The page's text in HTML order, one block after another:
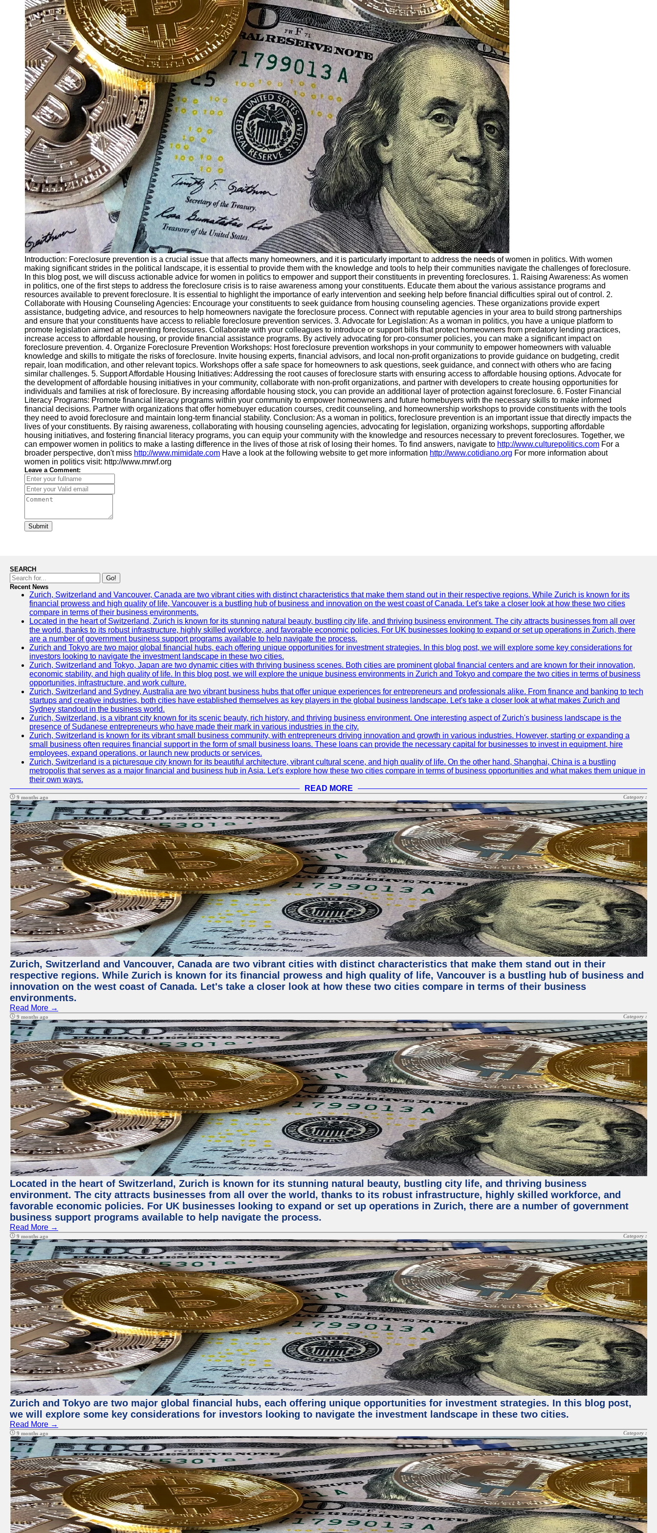
Education
Resources
Introduction: Foreclosure prevention is a crucial issue that affects many homeowners, and it is particularly important to address the needs of women in politics. With women
making significant strides in the political landscape, it is essential to provide them with the knowledge and tools to help their communities navigate the challenges of foreclosure.
In this blog post, we will discuss actionable advice for women in politics to empower and support their constituents in preventing foreclosures. 1. Raising Awareness: As women
in politics, one of the first steps to address the foreclosure crisis is to raise awareness among your constituents. Educate them about the various assistance programs and
resources available to prevent foreclosure. It is essential to highlight the importance of early intervention and seeking help before financial difficulties spiral out of control. 2.
Collaborate with Housing Counseling Agencies: Encourage your constituents to seek guidance from housing counseling agencies. These organizations provide expert
assistance, budgeting advice, and resources to help homeowners navigate the foreclosure process. Connect with reputable agencies in your area to build strong partnerships
and ensure that your constituents have access to reliable foreclosure prevention services. 3. Advocate for Legislation: As a woman in politics, you have a unique platform to
promote legislation aimed at preventing foreclosures. Collaborate with your colleagues to introduce or support bills that protect homeowners from predatory lending practices,
increase access to affordable housing, or provide financial assistance programs. By actively advocating for pro-consumer policies, you can make a significant impact on
foreclosure prevention. 4. Organize Foreclosure Prevention Workshops: Host foreclosure prevention workshops in your community to empower homeowners with valuable
knowledge and skills to mitigate the risks of foreclosure. Invite housing experts, financial advisors, and local non-profit organizations to provide guidance on budgeting, credit
repair, loan modification, and other relevant topics. Workshops offer a safe space for homeowners to ask questions, seek guidance, and connect with others who are facing
similar challenges. 5. Support Affordable Housing Initiatives: Addressing the root causes of foreclosure starts with ensuring access to affordable housing options. Advocate for
the development of affordable housing initiatives in your community, collaborate with non-profit organizations, and partner with developers to create housing opportunities for
individuals and families at risk of foreclosure. By increasing affordable housing stock, you can provide an additional layer of protection against foreclosure. 6. Foster Financial
Literacy Programs: Promote financial literacy programs within your community to empower homeowners and future homebuyers with the necessary skills to make informed
financial decisions. Partner with organizations that offer homebuyer education courses, credit counseling, and homeownership workshops to provide constituents with the tools
they need to avoid foreclosure and maintain long-term financial stability. Conclusion: As a woman in politics, foreclosure prevention is an important issue that directly impacts the
lives of your constituents. By raising awareness, collaborating with housing counseling agencies, advocating for legislation, organizing workshops, supporting affordable
housing initiatives, and fostering financial literacy programs, you can equip your community with the knowledge and resources necessary to prevent foreclosures. Together, we
can empower women in politics to make a lasting difference in the lives of those at risk of losing their homes. To find answers, navigate to http://www.culturepolitics.com For a
broader perspective, don't miss http://www.mimidate.com Have a look at the following website to get more information http://www.cotidiano.org For more information about
women in politics visit: http://www.mrwf.org
Leave a Comment:
Submit
SEARCH
Go!
Recent News
Zurich, Switzerland and Vancouver, Canada are two vibrant cities with distinct characteristics that make them stand out in their respective regions. While Zurich is known for its
financial prowess and high quality of life, Vancouver is a bustling hub of business and innovation on the west coast of Canada. Let's take a closer look at how these two cities
compare in terms of their business environments.
Located in the heart of Switzerland, Zurich is known for its stunning natural beauty, bustling city life, and thriving business environment. The city attracts businesses from all over
the world, thanks to its robust infrastructure, highly skilled workforce, and favorable economic policies. For UK businesses looking to expand or set up operations in Zurich, there
are a number of government business support programs available to help navigate the process.
Zurich and Tokyo are two major global financial hubs, each offering unique opportunities for investment strategies. In this blog post, we will explore some key considerations for
investors looking to navigate the investment landscape in these two cities.
Zurich, Switzerland and Tokyo, Japan are two dynamic cities with thriving business scenes. Both cities are prominent global financial centers and are known for their innovation,
economic stability, and high quality of life. In this blog post, we will explore the unique business environments in Zurich and Tokyo and compare the two cities in terms of business
opportunities, infrastructure, and work culture.
Zurich, Switzerland and Sydney, Australia are two vibrant business hubs that offer unique experiences for entrepreneurs and professionals alike. From finance and banking to tech
startups and creative industries, both cities have established themselves as key players in the global business landscape. Let's take a closer look at what makes Zurich and
Sydney standout in the business world.
Zurich, Switzerland, is a vibrant city known for its scenic beauty, rich history, and thriving business environment. One interesting aspect of Zurich's business landscape is the
presence of Sudanese entrepreneurs who have made their mark in various industries in the city.
Zurich, Switzerland is known for its vibrant small business community, with entrepreneurs driving innovation and growth in various industries. However, starting or expanding a
small business often requires financial support in the form of small business loans. These loans can provide the necessary capital for businesses to invest in equipment, hire
employees, expand operations, or launch new products or services.
Zurich, Switzerland is a picturesque city known for its beautiful architecture, vibrant cultural scene, and high quality of life. On the other hand, Shanghai, China is a bustling
metropolis that serves as a major financial and business hub in Asia. Let's explore how these two cities compare in terms of business opportunities and what makes them unique in
their own ways.
READ MORE
9 months ago Category :
Zurich, Switzerland and Vancouver, Canada are two vibrant cities with distinct characteristics that make them stand out in their
respective regions. While Zurich is known for its financial prowess and high quality of life, Vancouver is a bustling hub of business and
innovation on the west coast of Canada. Let's take a closer look at how these two cities compare in terms of their business
environments.
Read More →
9 months ago Category :
Located in the heart of Switzerland, Zurich is known for its stunning natural beauty, bustling city life, and thriving business
environment. The city attracts businesses from all over the world, thanks to its robust infrastructure, highly skilled workforce, and
favorable economic policies. For UK businesses looking to expand or set up operations in Zurich, there are a number of government
business support programs available to help navigate the process.
Read More →
9 months ago Category :
Zurich and Tokyo are two major global financial hubs, each offering unique opportunities for investment strategies. In this blog post,
we will explore some key considerations for investors looking to navigate the investment landscape in these two cities.
Read More →
9 months ago Category :